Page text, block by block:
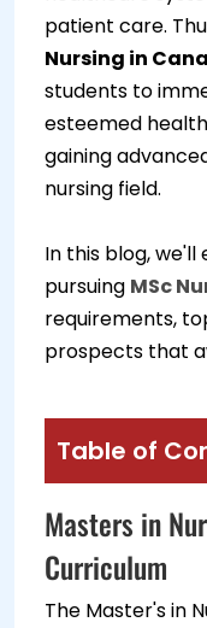
patient care.
Nursing in
students to
esteemed
gaining
nursing field.
In this blog,
pursuing MSc
requirements,
prospects that
Table of
Masters in
Curriculum
The Master's in